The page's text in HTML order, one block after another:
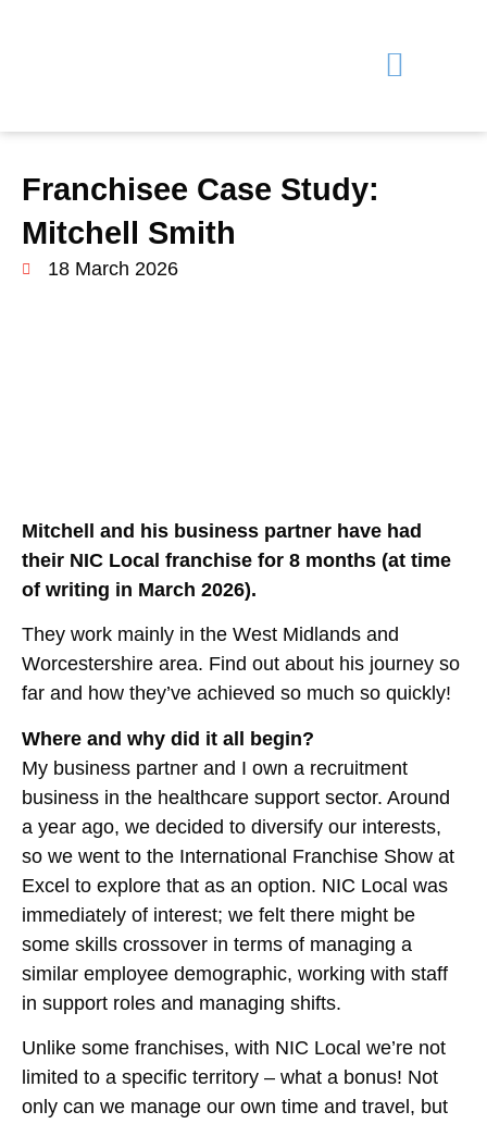
Franchisee Case Study:
Mitchell Smith
18 March 2026
Mitchell and his business partner have had
their NIC Local franchise for 8 months (at time
of writing in March 2026).
They work mainly in the West Midlands and
Worcestershire area. Find out about his journey so
far and how they’ve achieved so much so quickly!
Where and why did it all begin?
My business partner and I own a recruitment
business in the healthcare support sector. Around
a year ago, we decided to diversify our interests,
so we went to the International Franchise Show at
Excel to explore that as an option. NIC Local was
immediately of interest; we felt there might be
some skills crossover in terms of managing a
similar employee demographic, working with staff
in support roles and managing shifts.
Unlike some franchises, with NIC Local we’re not
limited to a specific territory – what a bonus! Not
only can we manage our own time and travel, but